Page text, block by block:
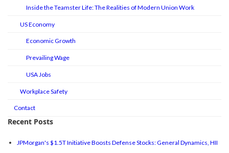
Inside the Teamster Life: The Realities of Modern Union Work
US Economy
Economic Growth
Prevailing Wage
USA Jobs
Workplace Safety
Contact
Recent Posts
JPMorgan's $1.5T Initiative Boosts Defense Stocks: General Dynamics, HII